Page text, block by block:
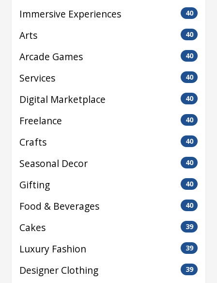
Immersive Experiences 40
Arts 40
Arcade Games 40
Services 40
Digital Marketplace 40
Freelance 40
Crafts 40
Seasonal Decor 40
Gifting 40
Food & Beverages 40
Cakes 39
Luxury Fashion 39
Designer Clothing 39